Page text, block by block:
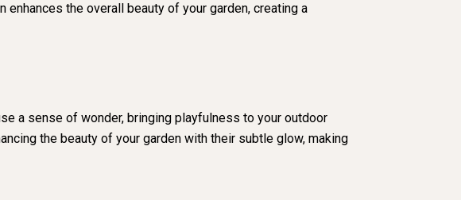
the overall beauty of your garden, creating a
a sense of wonder, bringing playfulness to your outdoor
the beauty of your garden with their subtle glow, making